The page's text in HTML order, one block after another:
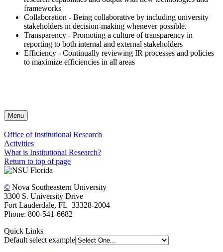
frameworks
Collaboration - Being collaborative by including university
stakeholders in decision-making whenever possible.
Transparency - Promoting a culture of transparency in
reporting to both internal and external stakeholders
Efficiency - Continually reviewing IR processes and policies
to maximize efficiencies in all areas
Menu
Office of Institutional Research
Activities
What is Institutional Research?
Return to top of page
© Nova Southeastern University
3300 S. University Drive
Fort Lauderdale, FL 33328-2004
Phone: 800-541-6682
Quick Links
Default select example